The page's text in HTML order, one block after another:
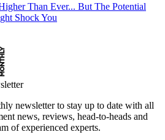
Than Ever... But The Potential
Shock You
newsletter to stay up to date with all
news, reviews, head-to-heads and
of experienced experts.